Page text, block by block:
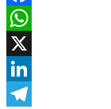
Facebook
WhatsApp
X
LinkedIn